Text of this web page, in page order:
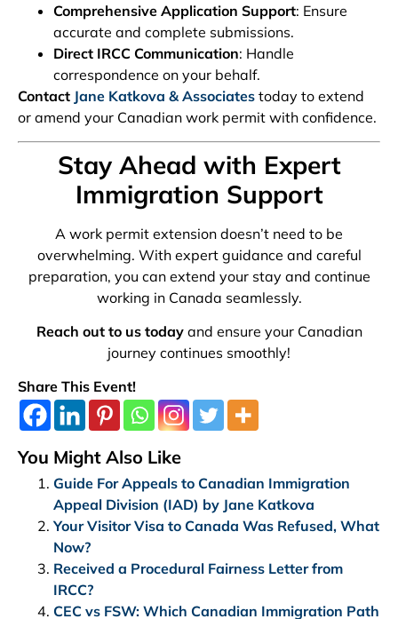
Comprehensive Application Support: Ensure
accurate and complete submissions.
Direct IRCC Communication: Handle
correspondence on your behalf.
Contact Jane Katkova & Associates today to extend
or amend your Canadian work permit with confidence.
Stay Ahead with Expert
Immigration Support
A work permit extension doesn’t need to be
overwhelming. With expert guidance and careful
preparation, you can extend your stay and continue
working in Canada seamlessly.
Reach out to us todayand ensure your Canadian
journey continues smoothly!
Share This Event!
You Might Also Like
Guide For Appeals to Canadian Immigration
Appeal Division (IAD) by Jane Katkova
Your Visitor Visa to Canada Was Refused, What
Now?
Received a Procedural Fairness Letter from
IRCC?
CEC vs FSW: Which Canadian Immigration Path